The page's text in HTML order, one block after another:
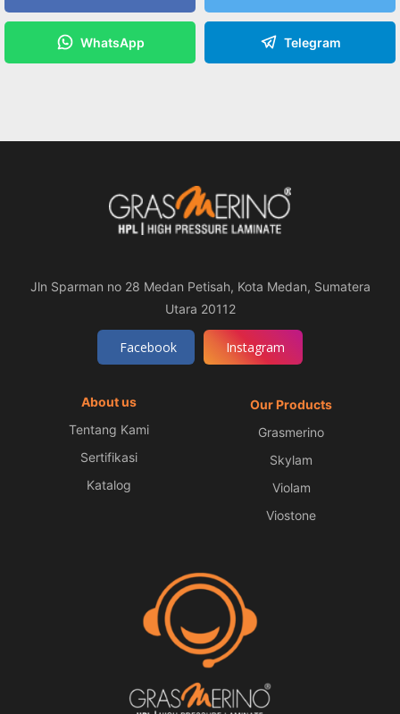
WhatsApp Telegram
Jln Sparman no 28 Medan Petisah, Kota Medan, Sumatera
Utara 20112
Facebook Instagram
About us
Tentang Kami
Sertifikasi
Katalog
Our Products
Grasmerino
Skylam
Violam
Viostone